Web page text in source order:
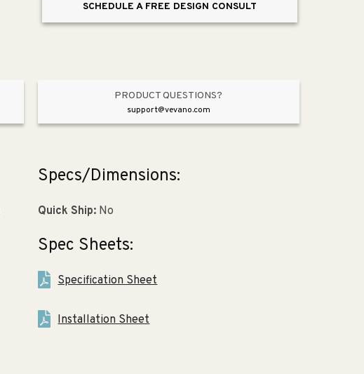
Paper
Holder
Paper
Holder
SCHEDULE A FREE DESIGN CONSULT
PRODUCT QUESTIONS?
support@vevano.com
Specs/Dimensions:
Quick Ship:No
Spec Sheets:
Specification Sheet
Installation Sheet